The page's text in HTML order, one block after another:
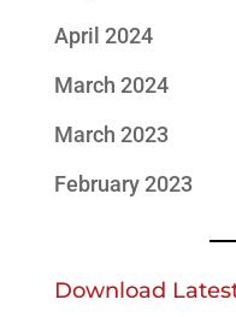
April 2024
March 2024
March 2023
February 2023
Download